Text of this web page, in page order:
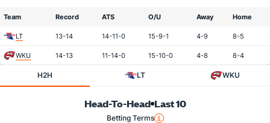
Team Record ATS O/U Away Home
LT 13-14 14-11-0 15-9-1 4-9 8-5
WKU 14-13 11-14-0 15-10-0 4-8 8-4
H2H LT WKU
Head-To-Head Last 10
Betting Terms